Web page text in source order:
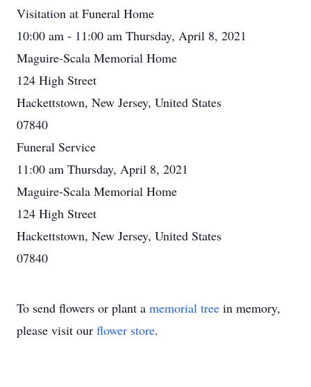
Visitation at Funeral Home
10:00 am - 11:00 am Thursday, April 8, 2021
Maguire-Scala Memorial Home
124 High Street
Hackettstown, New Jersey, United States
07840
Funeral Service
11:00 am Thursday, April 8, 2021
Maguire-Scala Memorial Home
124 High Street
Hackettstown, New Jersey, United States
07840
To send flowers or plant a memorial tree in memory,
please visit our flower store.